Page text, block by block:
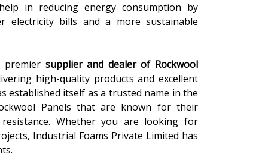
in reducing energy consumption by
electricity bills and a more sustainable
premier supplier and dealer of Rockwool
high-quality products and excellent
established itself as a trusted name in the
Panels that are known for their
Whether you are looking for
Industrial Foams Private Limited has